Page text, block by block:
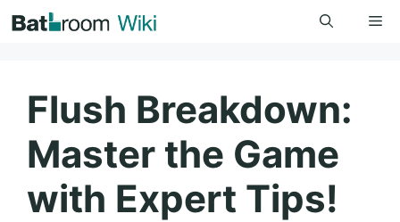
to
Flush Breakdown:
Master the Game
with Expert Tips!